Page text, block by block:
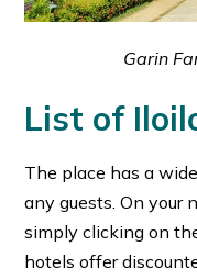
Garin
List of
The place has a
any guests. On your
simply clicking on
hotels offer